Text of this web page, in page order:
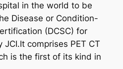
in the world to be
Disease or Condition-
(DCSC) for
comprises PET CT
is the first of its kind in